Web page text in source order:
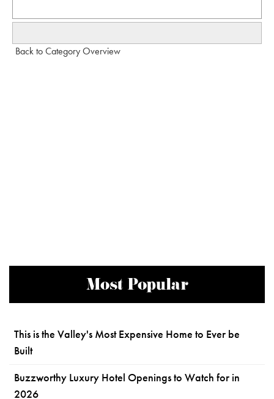
Back to Category Overview
Most Popular
This is the Valley's Most Expensive Home to Ever be
Built
Buzzworthy Luxury Hotel Openings to Watch for in
2026